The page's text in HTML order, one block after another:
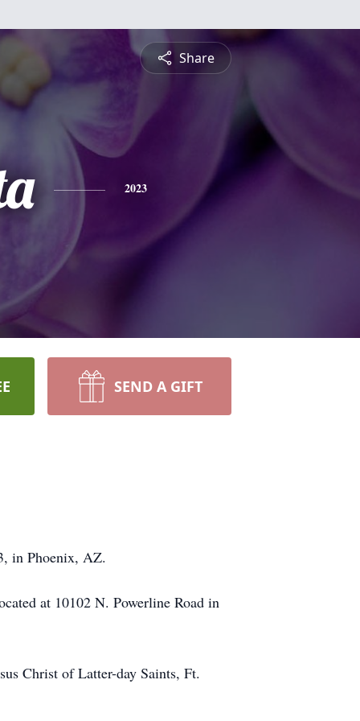
Share
2023
SEND A GIFT
in Phoenix, AZ.
at 10102 N. Powerline Road in
Christ of Latter-day Saints, Ft.